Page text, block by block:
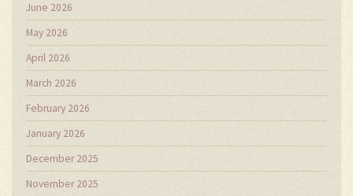
June 2026
May 2026
April 2026
March 2026
February 2026
January 2026
December 2025
November 2025